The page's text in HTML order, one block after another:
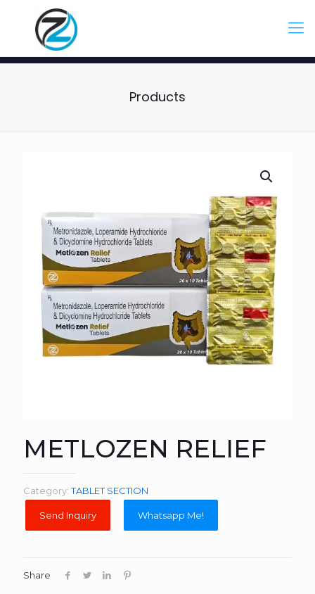
Products
METLOZEN RELIEF
Category:TABLET SECTION
Whatsapp Me!
Share